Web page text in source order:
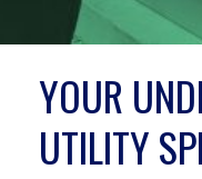
YOUR
UTILITY